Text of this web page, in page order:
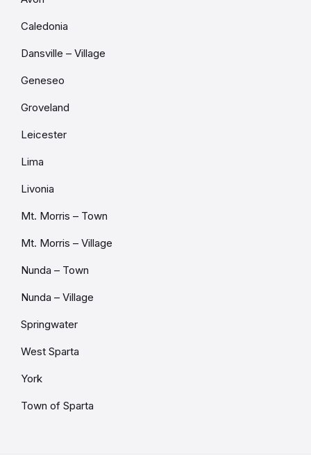
Caledonia
Dansville – Village
Geneseo
Groveland
Leicester
Lima
Livonia
Mt. Morris – Town
Mt. Morris – Village
Nunda – Town
Nunda – Village
Springwater
West Sparta
York
Town of Sparta